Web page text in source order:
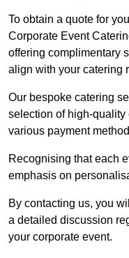
To obtain a quote for
Corporate Event
offering complimentary
align with your catering
Our bespoke catering
selection of high-
various payment
Recognising that each
emphasis on
By contacting us, you
a detailed discussion
your corporate event.